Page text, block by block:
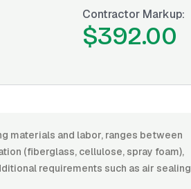
Contractor Markup:
$392.00
materials and labor, ranges between
(fiberglass, cellulose, spray foam),
requirements such as air sealing